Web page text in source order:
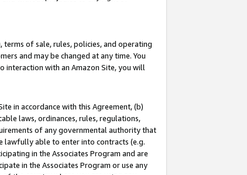
of sale, rules, policies, and operating
and may be changed at any time. You
interaction with an Amazon Site, you will
in accordance with this Agreement, (b)
laws, ordinances, rules, regulations,
of any governmental authority that
lawfully able to enter into contracts (e.g.
in the Associates Program and are
in the Associates Program or use any